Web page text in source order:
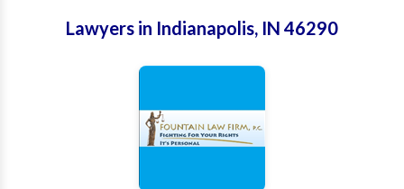
Lawyers in Indianapolis, IN 46290